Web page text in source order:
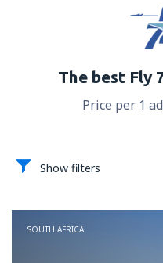
The best Fly
Price per 1
Show filters
SOUTH AFRICA